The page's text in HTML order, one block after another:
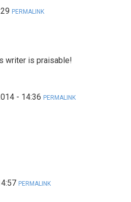
PERMALINK
writer is praisable!
- 14:36 PERMALINK
PERMALINK